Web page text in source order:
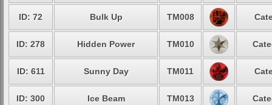
ID: 72 Bulk Up TM008
ID: 278 Hidden Power TM010
ID: 611 Sunny Day TM011
ID: 300 Ice Beam TM013